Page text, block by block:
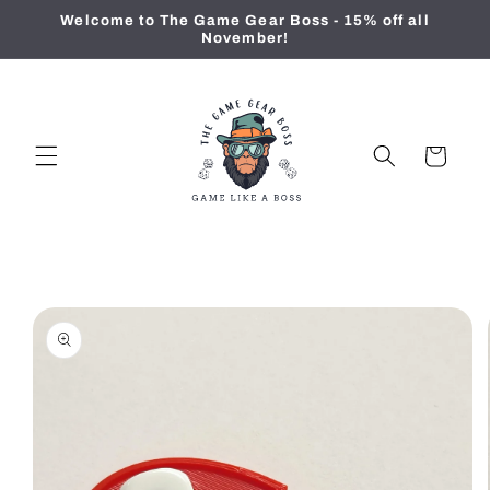
Skip to
Welcome to The Game Gear Boss - 15% off all
November!
Cart
Skip to
product
information